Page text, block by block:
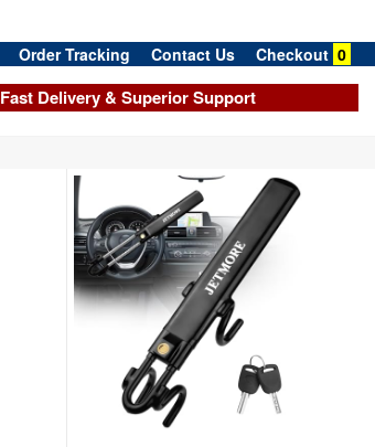
Order Tracking Contact Us Checkout 0
Fast Delivery & Superior Support